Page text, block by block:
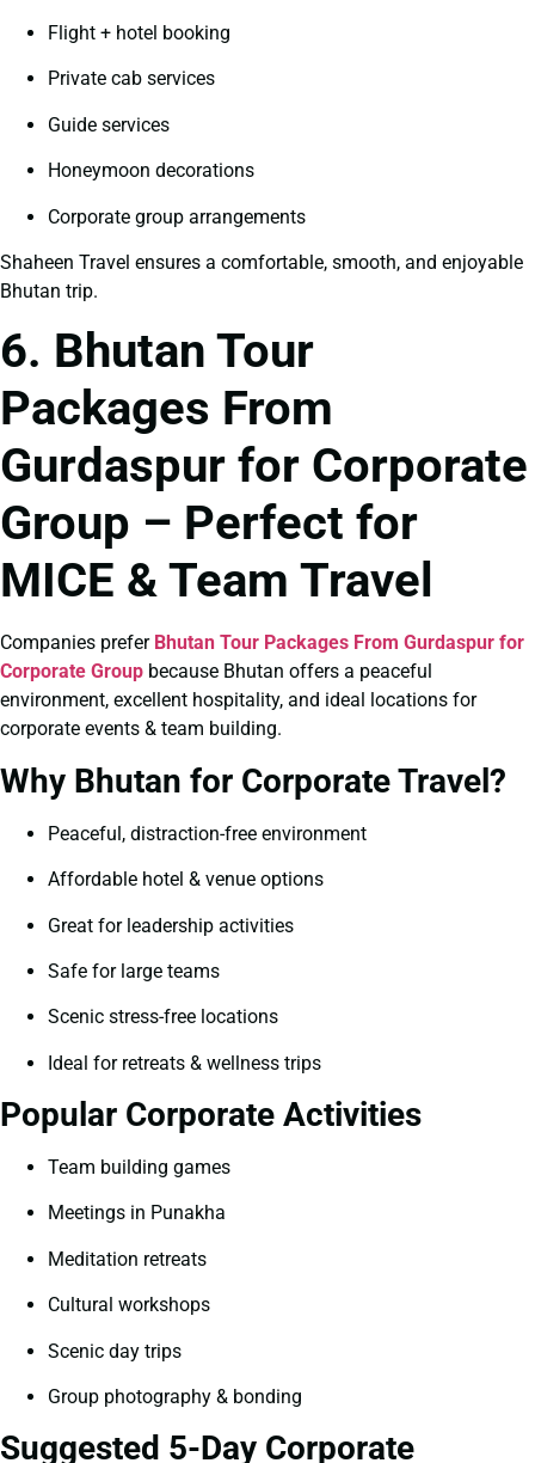
Flight + hotel booking
Private cab services
Guide services
Honeymoon decorations
Corporate group arrangements
Shaheen Travel ensures a comfortable, smooth, and enjoyable
Bhutan trip.
6. Bhutan Tour
Packages From
Gurdaspur for Corporate
Group – Perfect for
MICE & Team Travel
Companies prefer Bhutan Tour Packages From Gurdaspur for
Corporate Group because Bhutan offers a peaceful
environment, excellent hospitality, and ideal locations for
corporate events & team building.
Why Bhutan for Corporate Travel?
Peaceful, distraction-free environment
Affordable hotel & venue options
Great for leadership activities
Safe for large teams
Scenic stress-free locations
Ideal for retreats & wellness trips
Popular Corporate Activities
Team building games
Meetings in Punakha
Meditation retreats
Cultural workshops
Scenic day trips
Group photography & bonding
Suggested 5-Day Corporate